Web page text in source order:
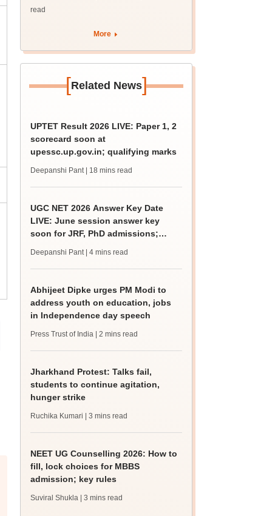
read
More
[Related News]
UPTET Result 2026 LIVE: Paper 1, 2
scorecard soon at
upessc.up.gov.in; qualifying marks
Deepanshi Pant | 18 mins read
UGC NET 2026 Answer Key Date
LIVE: June session answer key
soon for JRF, PhD admissions;
Deepanshi Pant | 4 mins read
Abhijeet Dipke urges PM Modi to
address youth on education, jobs
in Independence day speech
Press Trust of India | 2 mins read
Jharkhand Protest: Talks fail,
students to continue agitation,
hunger strike
Ruchika Kumari | 3 mins read
NEET UG Counselling 2026: How to
fill, lock choices for MBBS
admission; key rules
Suviral Shukla | 3 mins read